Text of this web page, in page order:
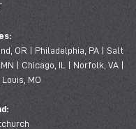
OR | Philadelphia, PA | Salt
| Chicago, IL | Norfolk, VA |
MO